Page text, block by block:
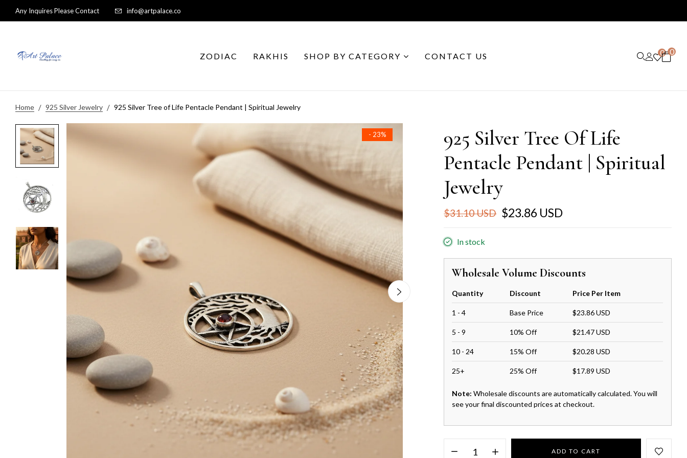
Any Inquires Please Contact info@artpalace.co
ZODIAC RAKHIS SHOP BY CATEGORY CONTACT US 0 0
Home 925 Silver Jewelry 925 Silver Tree of Life Pentacle Pendant | Spiritual Jewelry
- 23%
925 Silver Tree Of Life
Pentacle Pendant | Spiritual
Jewelry
$31.10 USD $23.86 USD
In stock
Wholesale Volume Discounts
Quantity Discount Price Per Item
1 - 4 Base Price $23.86 USD
5 - 9 10% Off $21.47 USD
10 - 24 15% Off $20.28 USD
25+ 25% Off $17.89 USD
Note: Wholesale discounts are automatically calculated. You will
see your final discounted prices at checkout.
ADD TO CART